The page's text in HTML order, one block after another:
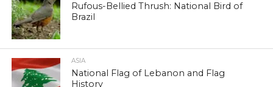
Rufous-Bellied Thrush: National Bird of
Brazil
ASIA
National Flag of Lebanon and Flag
History